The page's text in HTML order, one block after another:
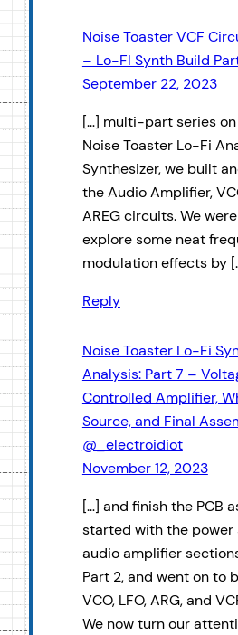
Noise Toaster VCF
– Lo-FI Synth Build
September 22, 2023
[…] multi-part series on
Noise Toaster Lo-Fi
Synthesizer, we built
the Audio Amplifier,
AREG circuits. We
explore some neat
modulation effects by
Reply
Noise Toaster Lo-Fi
Analysis: Part 7 –
Controlled Amplifier,
Source, and Final
@_electroidiot
November 12, 2023
[…] and finish the PCB
started with the power
audio amplifier
Part 2, and went on to
VCO, LFO, ARG, and
We now turn our